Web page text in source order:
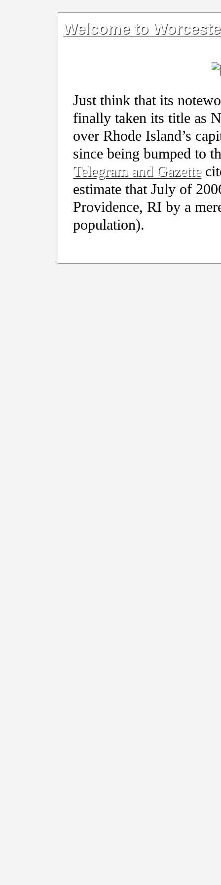
Welcome to
Just think that its
finally taken its title as
over Rhode Island’s
since being bumped to
Telegram and Gazette
estimate that July of
Providence, RI by a
population).